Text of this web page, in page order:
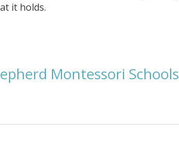
it holds.
Montessori Schools